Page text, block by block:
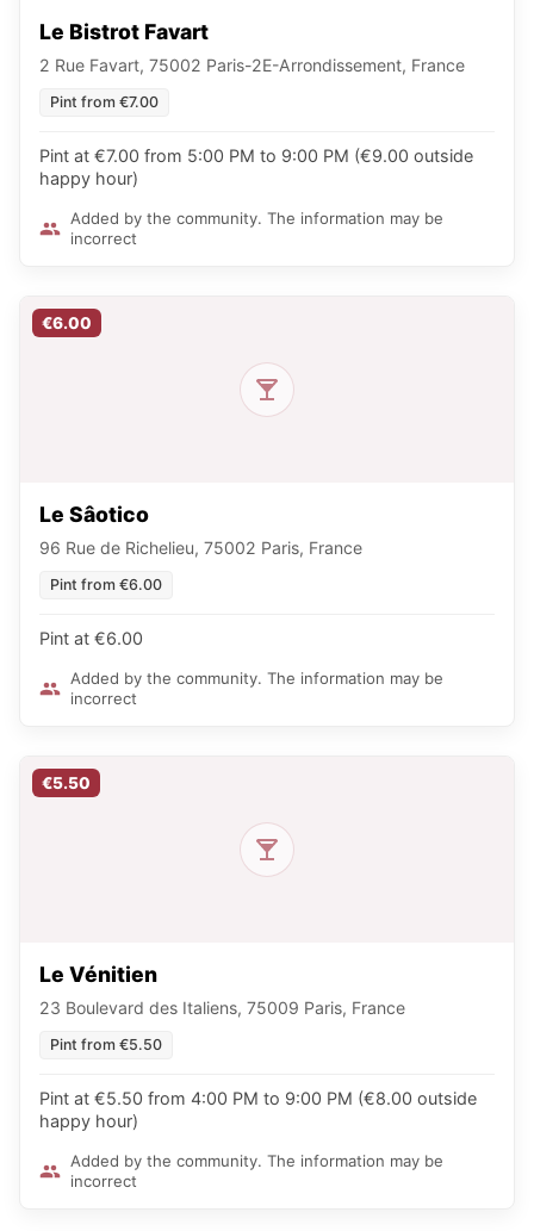
Le Bistrot Favart
2 Rue Favart, 75002 Paris-2E-Arrondissement, France
Pint from €7.00
Pint at €7.00 from 5:00 PM to 9:00 PM (€9.00 outside
happy hour)
Added by the community. The information may be
incorrect
€6.00
Le Sâotico
96 Rue de Richelieu, 75002 Paris, France
Pint from €6.00
Pint at €6.00
Added by the community. The information may be
incorrect
€5.50
Le Vénitien
23 Boulevard des Italiens, 75009 Paris, France
Pint from €5.50
Pint at €5.50 from 4:00 PM to 9:00 PM (€8.00 outside
happy hour)
Added by the community. The information may be
incorrect